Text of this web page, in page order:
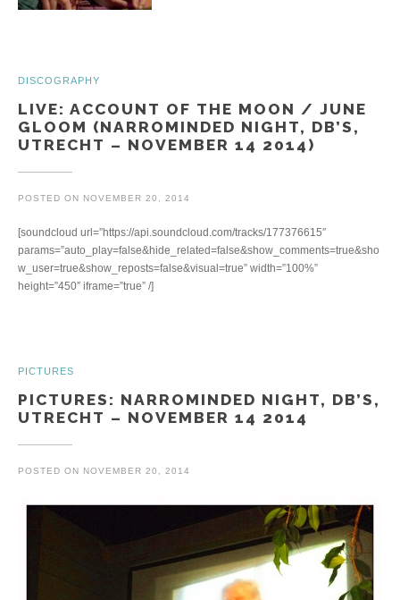
DISCOGRAPHY
LIVE: ACCOUNT OF THE MOON / JUNE
GLOOM (NARROMINDED NIGHT, DB’S,
UTRECHT – NOVEMBER 14 2014)
POSTED ON NOVEMBER 20, 2014
[soundcloud url=”https://api.soundcloud.com/tracks/177376615″
params=”auto_play=false&hide_related=false&show_comments=true&sho
w_user=true&show_reposts=false&visual=true” width=”100%”
height=”450″ iframe=”true” /]
PICTURES
PICTURES: NARROMINDED NIGHT, DB’S,
UTRECHT – NOVEMBER 14 2014
POSTED ON NOVEMBER 20, 2014